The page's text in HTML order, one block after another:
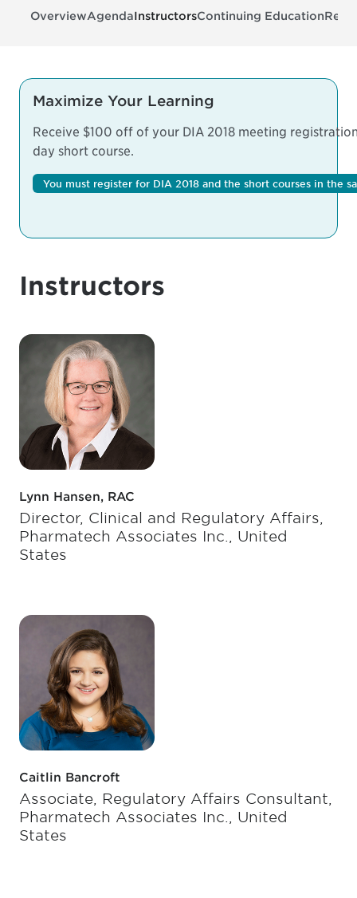
OverviewAgendaInstructorsContinuing Education
Maximize Your Learning
Receive $100 off of your DIA 2018 meeting
day short course.
You must register for DIA 2018 and the short courses in the
Instructors
Lynn Hansen, RAC
Director, Clinical and Regulatory Affairs,
Pharmatech Associates Inc., United
States
Caitlin Bancroft
Associate, Regulatory Affairs Consultant,
Pharmatech Associates Inc., United
States